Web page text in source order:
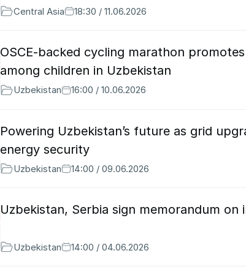
Central Asia 18:30 / 11.06.2026
OSCE-backed cycling marathon
among children in Uzbekistan
Uzbekistan 16:00 / 10.06.2026
Powering Uzbekistan’s future as grid
energy security
Uzbekistan 14:00 / 09.06.2026
Uzbekistan, Serbia sign memorandum
Uzbekistan 14:00 / 04.06.2026